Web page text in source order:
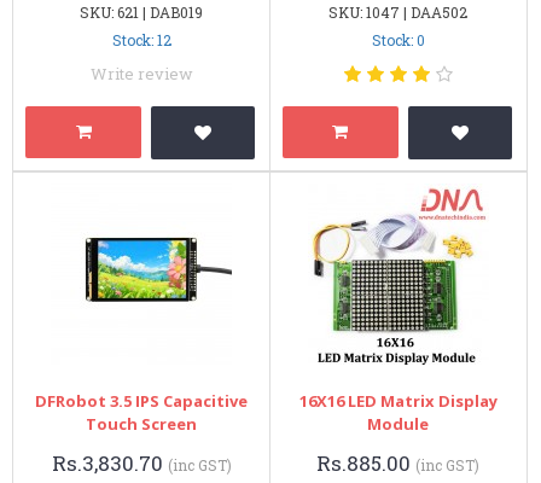
SKU: 621 | DAB019
Stock: 12
Write review
SKU: 1047 | DAA502
Stock: 0
DFRobot 3.5 IPS Capacitive
Touch Screen
Rs.3,830.70 (inc GST)
16X16 LED Matrix Display
Module
Rs.885.00 (inc GST)